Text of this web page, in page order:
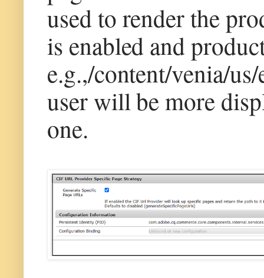
used to render the
is enabled and
e.g.,/content/venia/
user will be more
one.